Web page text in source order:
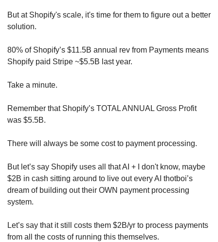
But at Shopify's scale, it's time for them to figure out a better
solution.
80% of Shopify’s $11.5B annual rev from Payments means
Shopify paid Stripe ~$5.5B last year.
Take a minute.
Remember that Shopify’s TOTAL ANNUAL Gross Profit
was $5.5B.
There will always be some cost to payment processing.
But let’s say Shopify uses all that AI + I don't know, maybe
$2B in cash sitting around to live out every AI thotboi’s
dream of building out their OWN payment processing
system.
Let’s say that it still costs them $2B/yr to process payments
from all the costs of running this themselves.